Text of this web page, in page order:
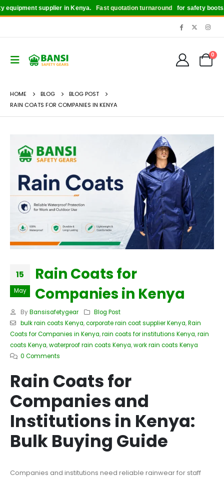
supplier in Kenya.Fast quotation turnaroundfor safety boots,
0
HOME BLOG
BLOG POST
RAIN COATS FOR COMPANIES IN KENYA
15
May
Rain Coats for
Companies in Kenya
By Bansisafetygear
Blog Post
bulk rain coats Kenya,corporate rain coat supplier Kenya,Rain
Coats for Companies in Kenya,rain coats for institutions Kenya,rain
coats Kenya,waterproof rain coats Kenya,work rain coats Kenya
0 Comments
Rain Coats for
Companies and
Institutions in Kenya:
Bulk Buying Guide
Companies and institutions need reliable rainwear for staff